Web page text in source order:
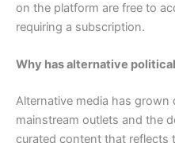
on the platform are free to
requiring a subscription.
Why has alternative
Alternative media has grown
mainstream outlets and the
curated content that reflects